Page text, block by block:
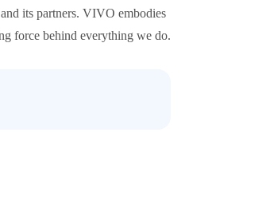
its partners. VIVO embodies
force behind everything we do.